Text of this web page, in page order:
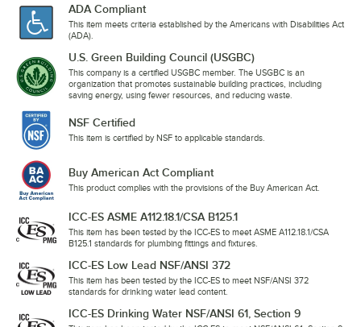
ADA Compliant
This item meets criteria established by the Americans with Disabilities Act
(ADA).
U.S. Green Building Council (USGBC)
This company is a certified USGBC member. The USGBC is an
organization that promotes sustainable building practices, including
saving energy, using fewer resources, and reducing waste.
NSF Certified
This item is certified by NSF to applicable standards.
Buy American Act Compliant
This product complies with the provisions of the Buy American Act.
ICC-ES ASME A112.18.1/CSA B125.1
This item has been tested by the ICC-ES to meet ASME A112.18.1/CSA
B125.1 standards for plumbing fittings and fixtures.
ICC-ES Low Lead NSF/ANSI 372
This item has been tested by the ICC-ES to meet NSF/ANSI 372
standards for drinking water lead content.
ICC-ES Drinking Water NSF/ANSI 61, Section 9